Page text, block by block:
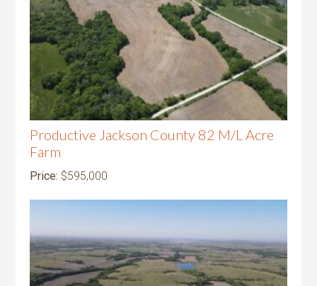
Productive Jackson County 82 M/L Acre
Farm
Price: $595,000